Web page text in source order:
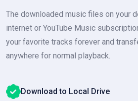
The downloaded music files on your
internet or YouTube Music
your favorite tracks forever and
anywhere for normal playback.
Download to Local Drive